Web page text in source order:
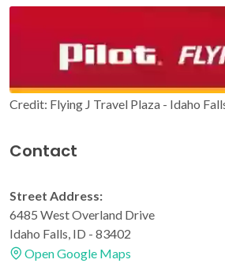
Credit: Flying J Travel Plaza - Idaho
Contact
Street Address:
6485 West Overland Drive
Idaho Falls, ID - 83402
Open Google Maps